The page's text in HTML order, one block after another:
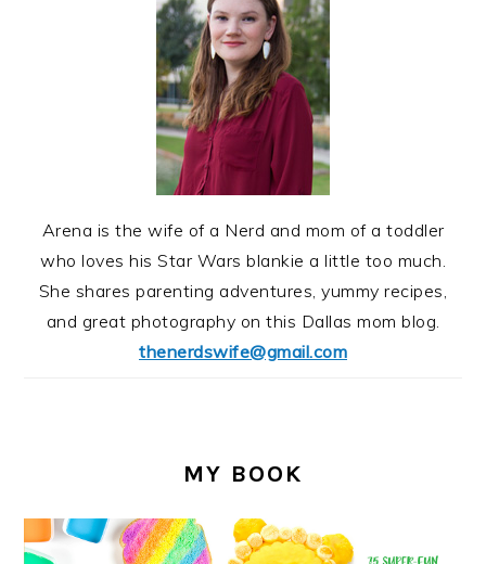
Arena is the wife of a Nerd and mom of a toddler
who loves his Star Wars blankie a little too much.
She shares parenting adventures, yummy recipes,
and great photography on this Dallas mom blog.
thenerdswife@gmail.com
MY BOOK